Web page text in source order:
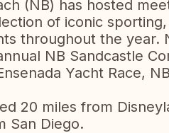
(NB) has hosted
of iconic
throughout the year.
NB Sandcastle
Yacht Race,
20 miles from
San Diego.